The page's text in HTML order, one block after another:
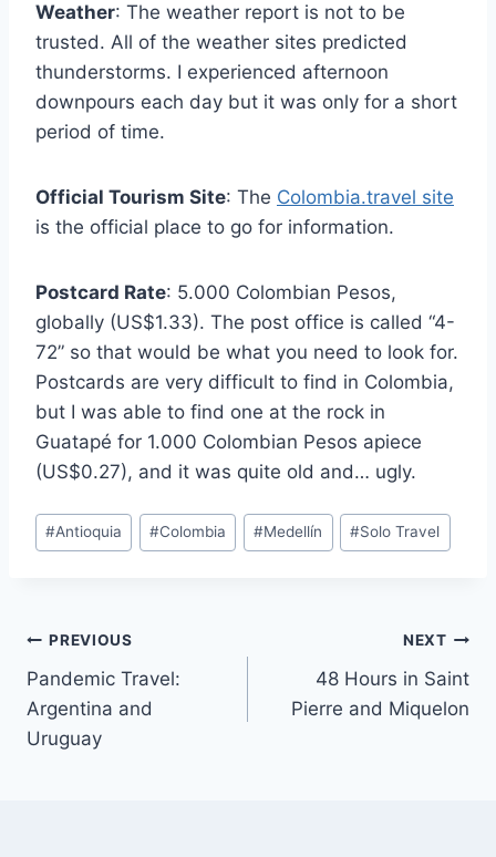
Weather: The weather report is not to be
trusted. All of the weather sites predicted
thunderstorms. I experienced afternoon
downpours each day but it was only for a short
period of time.
Official Tourism Site: The Colombia.travel site
is the official place to go for information.
Postcard Rate: 5.000 Colombian Pesos,
globally (US$1.33). The post office is called “4-
72” so that would be what you need to look for.
Postcards are very difficult to find in Colombia,
but I was able to find one at the rock in
Guatapé for 1.000 Colombian Pesos apiece
(US$0.27), and it was quite old and… ugly.
Post
Tags:
#Antioquia #Colombia #Medellín #Solo Travel
Post
navigation
PREVIOUS
Pandemic Travel:
Argentina and
Uruguay
NEXT
48 Hours in Saint
Pierre and Miquelon